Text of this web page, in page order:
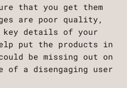
that you get them
are poor quality,
key details of your
put the products in
be missing out on
of a disengaging user